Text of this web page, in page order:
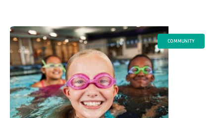
COMMUNITY